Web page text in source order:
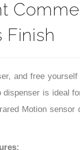
Finish
and free
dispenser is ideal
Motion